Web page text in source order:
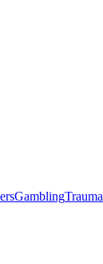
GamblingTrauma